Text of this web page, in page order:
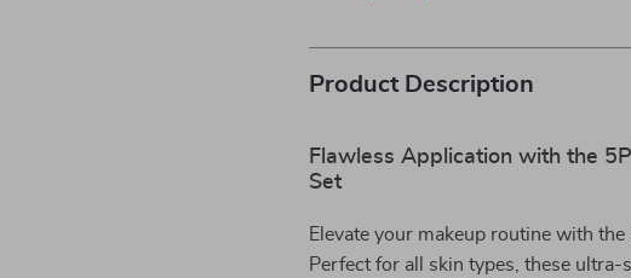
Product Description
Flawless Application with the
Set
Elevate your makeup routine with the
Perfect for all skin types, these